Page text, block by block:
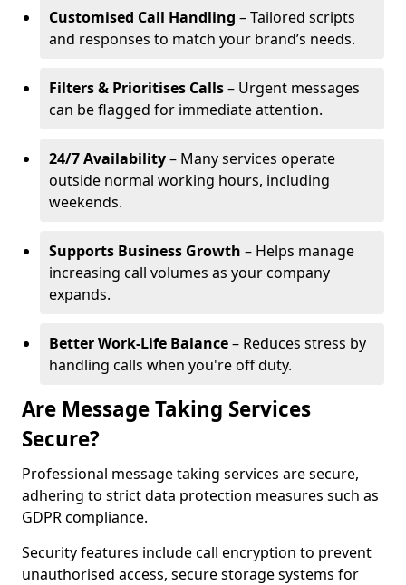
Customised Call Handling – Tailored scripts
and responses to match your brand’s needs.
Filters & Prioritises Calls– Urgent messages
can be flagged for immediate attention.
24/7 Availability– Many services operate
outside normal working hours, including
weekends.
Supports Business Growth – Helps manage
increasing call volumes as your company
expands.
Better Work-Life Balance– Reduces stress by
handling calls when you're off duty.
Are Message Taking Services
Secure?
Professional message taking services are secure,
adhering to strict data protection measures such as
GDPR compliance.
Security features include call encryption to prevent
unauthorised access, secure storage systems for